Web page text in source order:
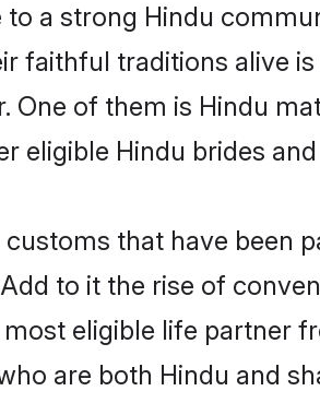
a strong Hindu
faithful traditions alive
of them is Hindu
Hindu brides
that have been
to it the rise of
eligible life partner
are both Hindu and